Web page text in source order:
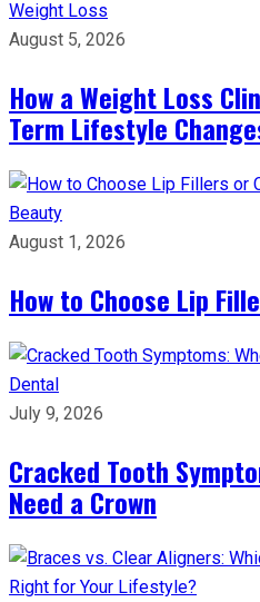
Weight Loss
August 5, 2026
How a Weight Loss
Term Lifestyle
Beauty
August 1, 2026
How to Choose Lip
Dental
July 9, 2026
Cracked Tooth
Need a Crown